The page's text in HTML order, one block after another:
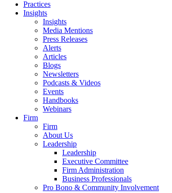
Practices
Insights
Insights
Media Mentions
Press Releases
Alerts
Articles
Blogs
Newsletters
Podcasts & Videos
Events
Handbooks
Webinars
Firm
Firm
About Us
Leadership
Leadership
Executive Committee
Firm Administration
Business Professionals
Pro Bono & Community Involvement